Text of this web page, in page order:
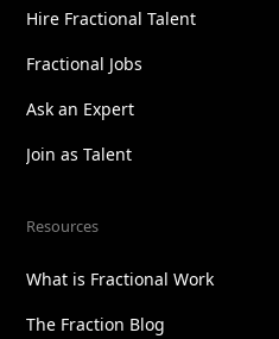
Hire Fractional Talent
Fractional Jobs
Ask an Expert
Join as Talent
Resources
What is Fractional Work
The Fraction Blog